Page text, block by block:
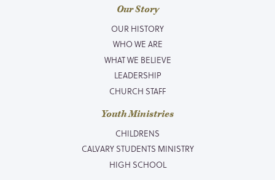
Our Story
OUR HISTORY
WHO WE ARE
WHAT WE BELIEVE
LEADERSHIP
CHURCH STAFF
Youth Ministries
CHILDRENS
CALVARY STUDENTS MINISTRY
HIGH SCHOOL